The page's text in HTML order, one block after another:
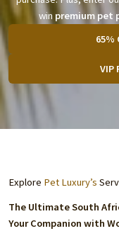
win premium pet
65%
VIP
Explore Pet Luxury’s
The Ultimate South
Your Companion with